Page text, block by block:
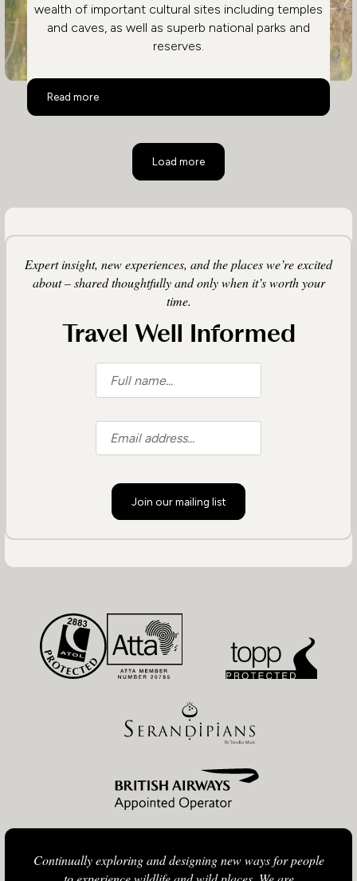
wealth of important cultural sites including temples
and caves, as well as superb national parks and
reserves.
Read more
Central India
Load more
Expert insight, new experiences, and the places we’re excited
about – shared thoughtfully and only when it’s worth your
time.
Travel Well Informed
Join our mailing list
Continually exploring and designing new ways for people